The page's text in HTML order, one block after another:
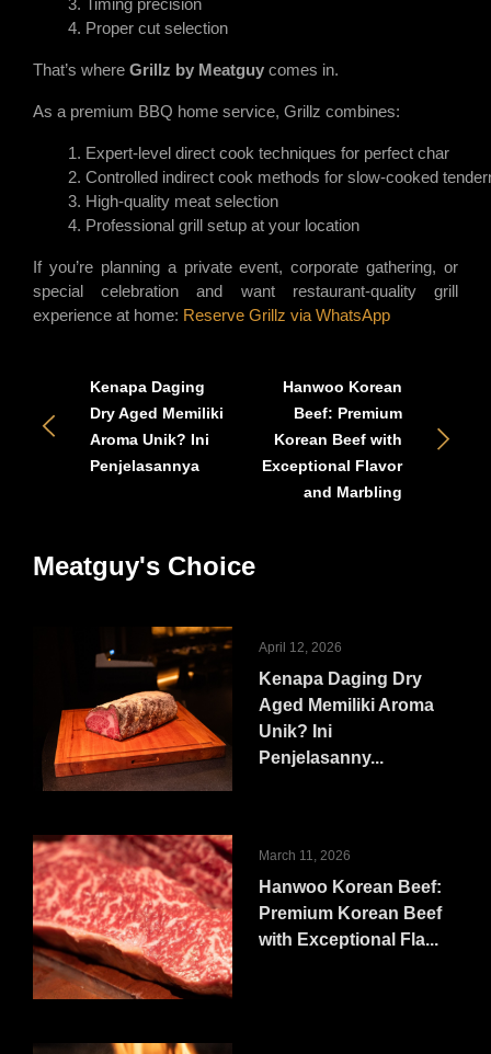
Timing precision
Proper cut selection
That’s where Grillz by Meatguy comes in.
As a premium BBQ home service, Grillz combines:
Expert-level direct cook techniques for perfect char
Controlled indirect cook methods for slow-cooked
High-quality meat selection
Professional grill setup at your location
If you’re planning a private event, corporate gathering, or
special celebration and want restaurant-quality grill
experience at home: Reserve Grillz via WhatsApp
Kenapa Daging
Dry Aged Memiliki
Aroma Unik? Ini
Penjelasannya
Hanwoo Korean
Beef: Premium
Korean Beef with
Exceptional Flavor
and Marbling
Meatguy's Choice
April 12, 2026
Kenapa Daging Dry
Aged Memiliki Aroma
Unik? Ini
Penjelasanny...
March 11, 2026
Hanwoo Korean Beef:
Premium Korean Beef
with Exceptional Fla...